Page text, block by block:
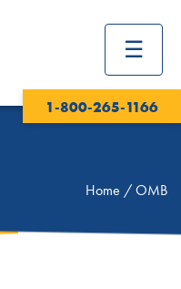
1-800-265-1166
Home /OMB